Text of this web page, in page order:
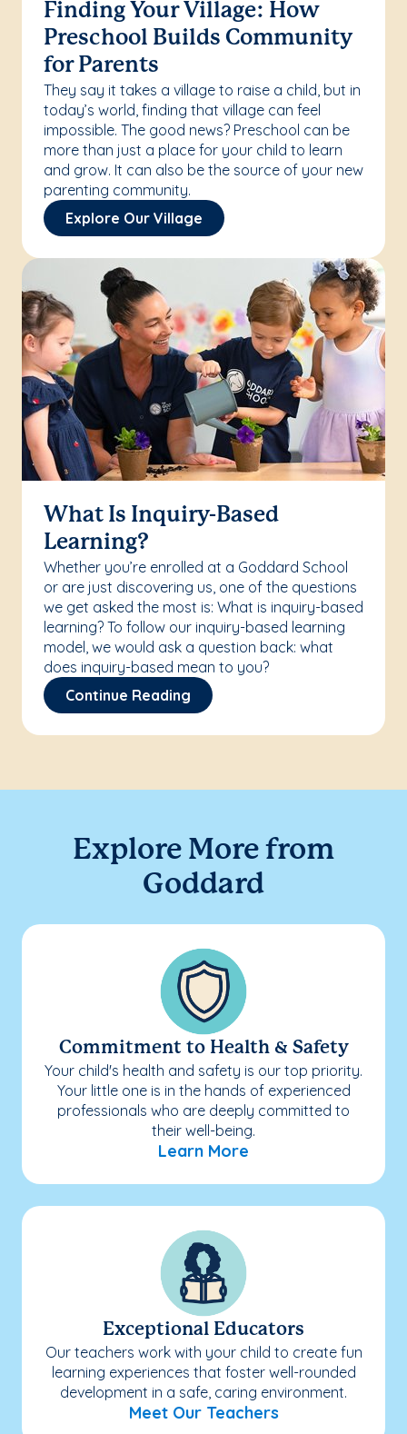
Finding Your Village: How
Preschool Builds Community
for Parents
They say it takes a village to raise a child, but in
today’s world, finding that village can feel
impossible. The good news? Preschool can be
more than just a place for your child to learn
and grow. It can also be the source of your new
parenting community.
Explore Our Village
What Is Inquiry-Based
Learning?
Whether you’re enrolled at a Goddard School
or are just discovering us, one of the questions
we get asked the most is: What is inquiry-based
learning? To follow our inquiry-based learning
model, we would ask a question back: what
does inquiry-based mean to you?
Continue Reading
Explore More from
Goddard
Commitment to Health & Safety
Your child's health and safety is our top priority.
Your little one is in the hands of experienced
professionals who are deeply committed to
their well-being.
Learn More
Exceptional Educators
Our teachers work with your child to create fun
learning experiences that foster well-rounded
development in a safe, caring environment.
Meet Our Teachers